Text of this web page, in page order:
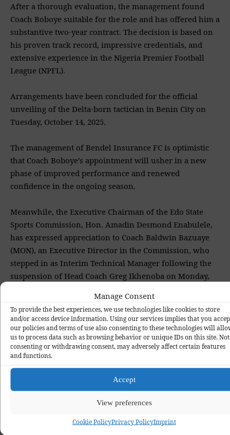
Manage Consent
To provide the best experiences, we use technologies like cookies to store
and/or access device information. Using our services implies that you
our policies and terms of use also consenting to these technologies will
us to process data such as browsing behavior or unique IDs on this site. Not
consenting or withdrawing consent, may adversely affect certain features
and functions.
Accept
View preferences
Cookie PolicyPrivacy PolicyImprint
‎After a thorough evaluation, the management found
Coach Boboye suitable for the role and has offered him a
substantive two-year contract. The decision is based on
his proven track record, impressive credentials, and
extensive experience in the Nigeria Premier Football
League (NPFL).
‎Arrangements have been concluded for the official
unveiling of the Delta-born tactician in Benin City on
Tuesday, October 14, 2025.
‎The management of Bendel Insurance FC is optimistic
that Coach Boboye’s appointment will usher in a new
phase of improved performance and renewed
confidence in the ongoing season.
‎Meanwhile, the Executive Chairman of the Edo State
Sports Commission, Hon. Amadin Desmond Enabulele,
has expressed appreciation to Coach Baldwin Bazuaye
(MON), an Executive Director in the Commission, who
stepped in as Interim Technical Manager following the
suspension of Head Coach Greg Ikhenoba on Monday,
TAGGED: Bendel Insurance FC Football Kennedy Boboye News
NPFL Transfer
What do you think?